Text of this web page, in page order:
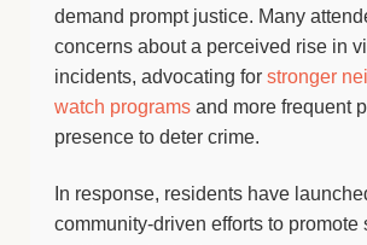
demand prompt justice. Many
concerns about a perceived rise in
incidents, advocating for stronger
watch programs and more frequent
presence to deter crime.
In response, residents have
community-driven efforts to promote